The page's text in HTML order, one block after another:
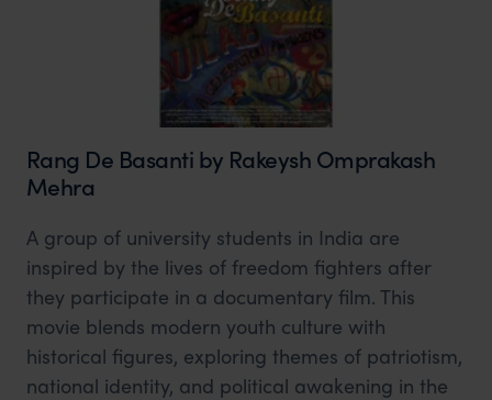
Rang De Basanti by Rakeysh Omprakash
Mehra
A group of university students in India are
inspired by the lives of freedom fighters after
they participate in a documentary film. This
movie blends modern youth culture with
historical figures, exploring themes of patriotism,
national identity, and political awakening in the